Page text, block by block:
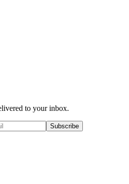
to your inbox.
Subscribe